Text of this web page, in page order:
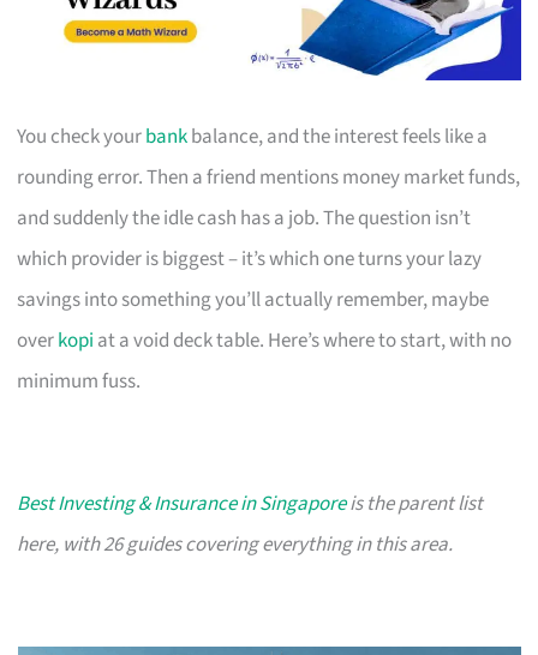
You check yourbankbalance, and the interest feels like a
rounding error. Then a friend mentions money market funds,
and suddenly the idle cash has a job. The question isn’t
which provider is biggest – it’s which one turns your lazy
savings into something you’ll actually remember, maybe
overkopi at a void deck table. Here’s where to start, with no
minimum fuss.
Best Investing & Insurance in Singaporeis the parent list
here, with 26 guides covering everything in this area.